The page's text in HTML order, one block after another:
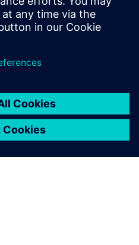
Edge. We
for complex
as stressing
A
of
with